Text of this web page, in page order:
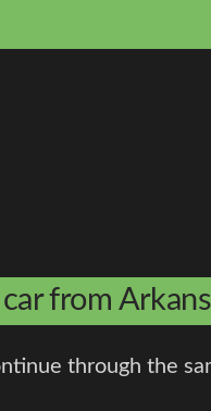
from
through the